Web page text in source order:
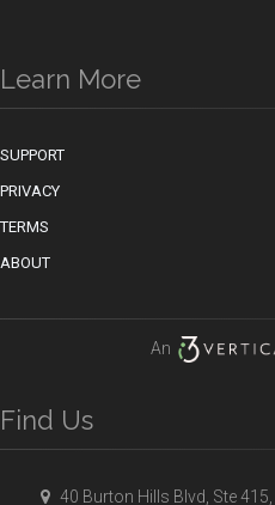
Learn More
SUPPORT
PRIVACY
TERMS
ABOUT
An
Find Us
40 Burton Hills Blvd, Ste